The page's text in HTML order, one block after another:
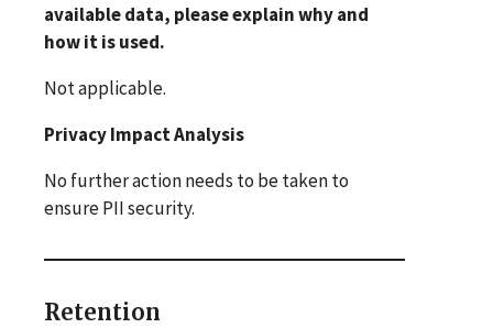
available data, please explain why and
how it is used.
Not applicable.
Privacy Impact Analysis
No further action needs to be taken to
ensure PII security.
Retention